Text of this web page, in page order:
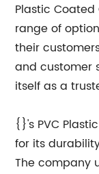
Plastic Coated
range of
their
and customer
itself as a
{}'s PVC
for its
The company